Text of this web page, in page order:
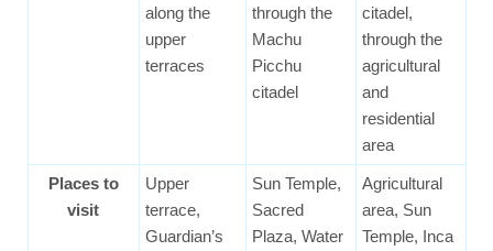
along the
upper
terraces
through the
Machu
Picchu
citadel
citadel,
through the
agricultural
and
residential
area
Places to
visit
Upper
terrace,
Guardian’s
Sun Temple,
Sacred
Plaza, Water
Agricultural
area, Sun
Temple, Inca